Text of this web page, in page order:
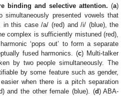
binding and selective attention. (a)
simultaneously presented vowels that
in this case /a/ (red) and /i/ (blue), the
complex is sufficiently mistuned (red),
‘pops out’ to form a separate
fused harmonics. (c) Multi-talker
by two people simultaneously. The
by some feature such as gender,
when there is a pitch separation
and the other female (blue). (d) ABA-